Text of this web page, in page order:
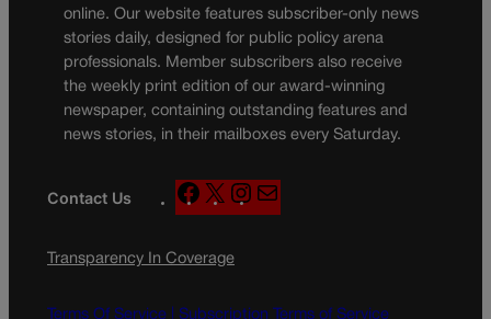
online. Our website features subscriber-only news
stories daily, designed for public policy arena
professionals. Member subscribers also receive
the weekly print edition of our award-winning
newspaper, containing outstanding features and
news stories, in their mailboxes every Saturday.
Contact Us
F
a
e
o
X
n
g
a
Transparency In Coverage
Terms Of Service | Subscription Terms of Service